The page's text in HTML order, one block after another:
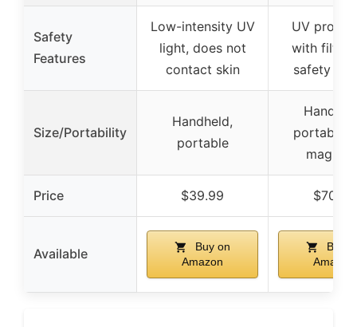
Safety
Features
Low-intensity UV
light, does not
contact skin
UV
with filter,
safety
Size/Portability
Handheld,
portable
portable
Price $39.99 $70.99
Available
Buy on
Amazon
Buy
Amazon